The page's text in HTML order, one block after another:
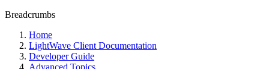
Breadcrumbs
Home
LightWave Client Documentation
Developer Guide
Advanced Topics